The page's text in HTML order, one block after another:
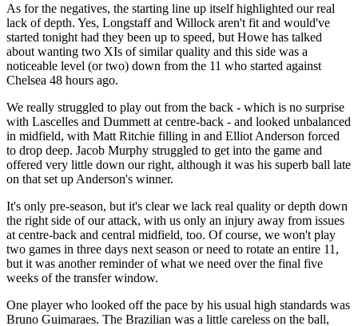
As for the negatives, the starting line up itself highlighted our real
lack of depth. Yes, Longstaff and Willock aren't fit and would've
started tonight had they been up to speed, but Howe has talked
about wanting two XIs of similar quality and this side was a
noticeable level (or two) down from the 11 who started against
Chelsea 48 hours ago.
We really struggled to play out from the back - which is no surprise
with Lascelles and Dummett at centre-back - and looked unbalanced
in midfield, with Matt Ritchie filling in and Elliot Anderson forced
to drop deep. Jacob Murphy struggled to get into the game and
offered very little down our right, although it was his superb ball late
on that set up Anderson's winner.
It's only pre-season, but it's clear we lack real quality or depth down
the right side of our attack, with us only an injury away from issues
at centre-back and central midfield, too. Of course, we won't play
two games in three days next season or need to rotate an entire 11,
but it was another reminder of what we need over the final five
weeks of the transfer window.
One player who looked off the pace by his usual high standards was
Bruno Guimaraes. The Brazilian was a little careless on the ball,